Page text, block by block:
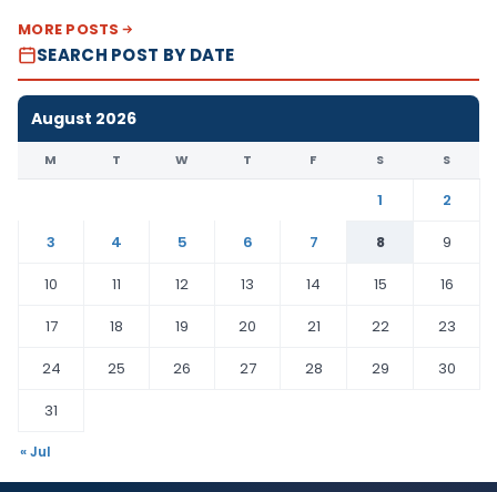
MORE POSTS
SEARCH POST BY DATE
August 2026
M T W T F S S
1
2
3
4 5 6 7 8
9
10
11 12 13 14 15
16
17
18 19 20 21 22
23
24
25 26 27 28 29
30
31
« Jul